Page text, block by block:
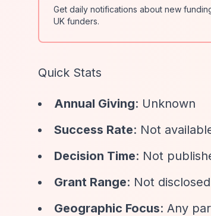
Get daily notifications about new
UK funders.
Quick Stats
Annual Giving: Unknown
Success Rate: Not
Decision Time: Not
Grant Range: Not disclosed
Geographic Focus: Any